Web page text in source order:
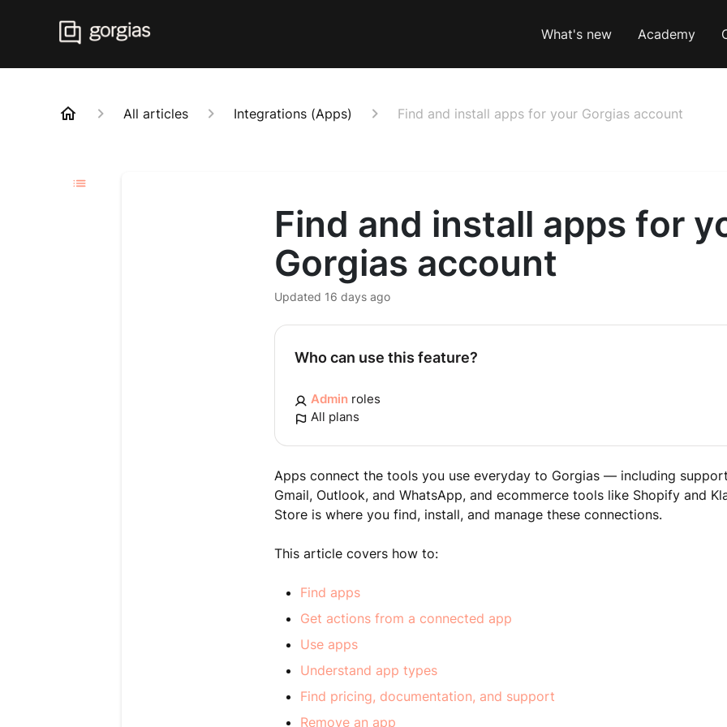
What's new Academy
All articles Integrations (Apps) Find and install apps for your Gorgias account
Find and install apps for
Gorgias account
Updated 16 days ago
Who can use this feature?
Admin roles
All plans
Apps connect the tools you use everyday to Gorgias — including
Gmail, Outlook, and WhatsApp, and ecommerce tools like Shopify and
Store is where you find, install, and manage these connections.
This article covers how to:
Find apps
Get actions from a connected app
Use apps
Understand app types
Find pricing, documentation, and support
Remove an app